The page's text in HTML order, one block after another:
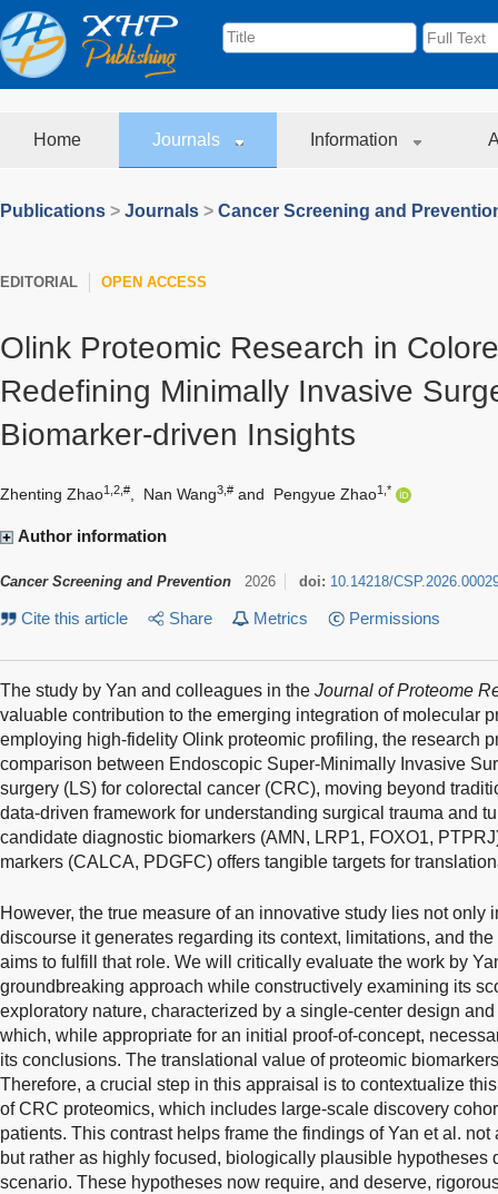
Home Journals Information
Publications > Journals > Cancer Screening and
EDITORIAL OPEN ACCESS
Olink Proteomic Research in
Redefining Minimally Invasive
Biomarker-driven Insights
Zhenting Zhao1,2,# Nan Wang3,# and Pengyue Zhao1,*
Author information
Cancer Screening and Prevention 2026 doi: 10.14218/
Cite this article Share Metrics Permissions
The study by Yan and colleagues in the Journal of Proteome
valuable contribution to the emerging integration of molecular
employing high-fidelity Olink proteomic profiling, the research
comparison between Endoscopic Super-Minimally Invasive
surgery (LS) for colorectal cancer (CRC), moving beyond
data-driven framework for understanding surgical trauma and
candidate diagnostic biomarkers (AMN, LRP1, FOXO1,
markers (CALCA, PDGFC) offers tangible targets for
However, the true measure of an innovative study lies not only
discourse it generates regarding its context, limitations, and
aims to fulfill that role. We will critically evaluate the work by
groundbreaking approach while constructively examining its
exploratory nature, characterized by a single-center design
which, while appropriate for an initial proof-of-concept,
its conclusions. The translational value of proteomic
Therefore, a crucial step in this appraisal is to contextualize
of CRC proteomics, which includes large-scale discovery
patients. This contrast helps frame the findings of Yan et al.
but rather as highly focused, biologically plausible hypotheses
scenario. These hypotheses now require, and deserve,